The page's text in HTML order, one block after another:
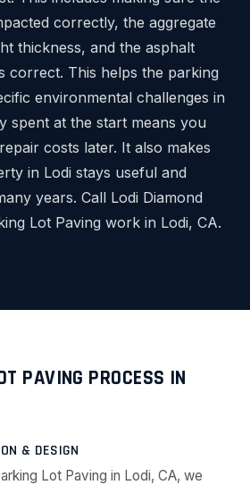
correctly, the aggregate
thickness, and the asphalt
correct. This helps the parking
environmental challenges in
spent at the start means you
costs later. It also makes
in Lodi stays useful and
years. Call Lodi Diamond
Lot Paving work in Lodi, CA.
PAVING PROCESS IN
& DESIGN
Lot Paving in Lodi, CA, we